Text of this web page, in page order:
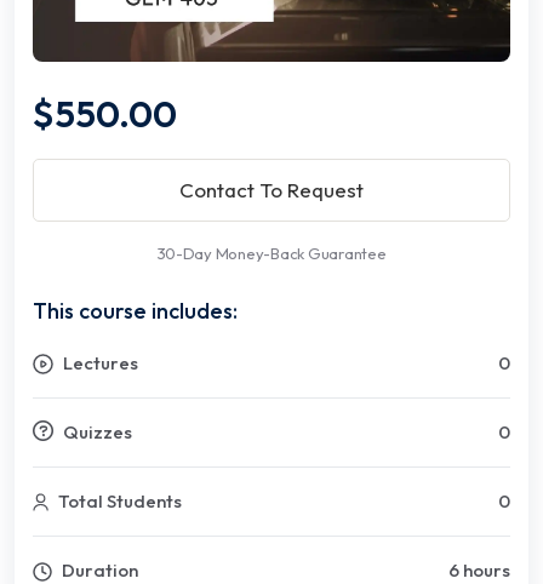
$550.00
Contact To Request
30-Day Money-Back Guarantee
This course includes:
Lectures 0
Quizzes 0
Total Students 0
Duration 6 hours